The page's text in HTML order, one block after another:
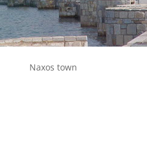
Naxos town